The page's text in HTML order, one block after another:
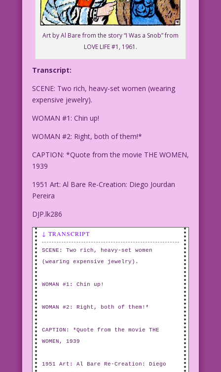
Art by Al Bare from the story “I Was a Snob” from
LOVE LIFE #1, 1961.
Transcript:
SCENE: Two rich, heavy-set women (wearing
expensive jewelry).
WOMAN #1: Chin up!
WOMAN #2: Right, both of them!*
CAPTION: *Quote from the movie THE WOMEN,
1939
1951 Art: Al Bare Re-Creation: Diego Jourdan
Pereira
DJP.lk286
↓ TRANSCRIPT
SCENE: Two rich, heavy-set women
(wearing expensive jewelry).
WOMAN #1: Chin up!
WOMAN #2: Right, both of them!*
CAPTION: *Quote from the movie THE
WOMEN, 1939
1951 Art: Al Bare Re-Creation: Diego